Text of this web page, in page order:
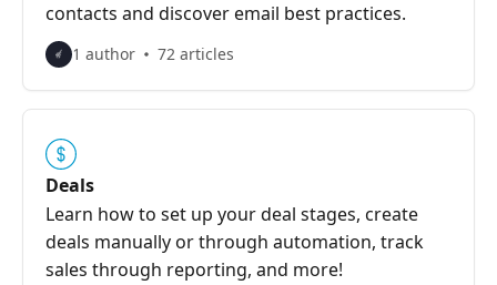
contacts and discover email best practices.
1 author 72 articles
Deals
Learn how to set up your deal stages, create
deals manually or through automation, track
sales through reporting, and more!